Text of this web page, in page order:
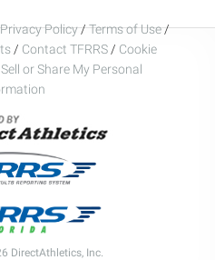
Policy/Terms of Use/
/ Contact TFRRS / Cookie
or Share My Personal
DirectAthletics, Inc.